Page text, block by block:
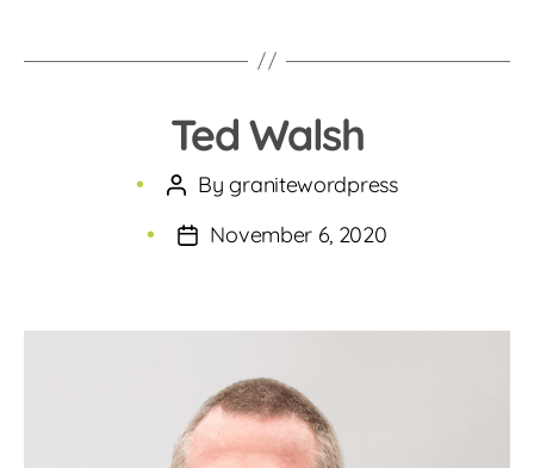
Ted Walsh
PostBygranitewordpress
PostNovember 6, 2020